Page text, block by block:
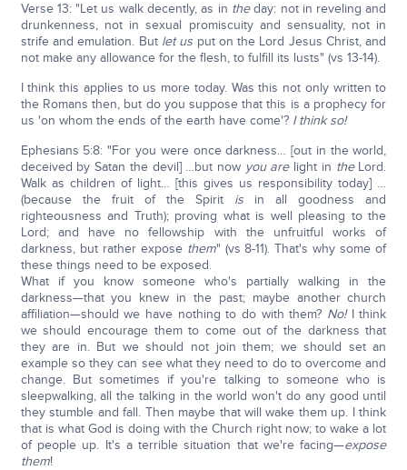
Verse 13: "Let us walk decently, as in theday: not in reveling and
drunkenness, not in sexual promiscuity and sensuality, not in
strife and emulation. But let us put on the Lord Jesus Christ, and
not make any allowance for the flesh, to fulfill its lusts" (vs 13-14).
I think this applies to us more today. Was this not only written to
the Romans then, but do you suppose that this is a prophecy for
us 'on whom the ends of the earth have come'? I think so!
Ephesians 5:8: "For you were once darkness… [out in the world,
deceived by Satan the devil] …but now you arelight in the Lord.
Walk as children of light… [this gives us responsibility today] …
(because the fruit of the Spirit is in all goodness and
righteousness and Truth); proving what is well pleasing to the
Lord; and have no fellowship with the unfruitful works of
darkness, but rather expose them" (vs 8-11). That's why some of
these things need to be exposed.
What if you know someone who's partially walking in the
darkness—that you knew in the past; maybe another church
affiliation—should we have nothing to do with them? No! I think
we should encourage them to come out of the darkness that
they are in. But we should not join them; we should set an
example so they can see what they need to do to overcome and
change. But sometimes if you're talking to someone who is
sleepwalking, all the talking in the world won't do any good until
they stumble and fall. Then maybe that will wake them up. I think
that is what God is doing with the Church right now; to wake a lot
of people up. It's a terrible situation that we're facing—expose
them!